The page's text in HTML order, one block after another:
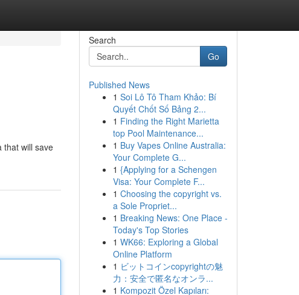
that will save
Search
Go
Published News
1 Soi Lô Tô Tham Khảo: Bí
Quyết Chốt Số Bảng 2...
1 Finding the Right Marietta
top Pool Maintenance...
1 Buy Vapes Online Australia:
Your Complete G...
1 {Applying for a Schengen
Visa: Your Complete F...
1 Choosing the copyright vs.
a Sole Propriet...
1 Breaking News: One Place -
Today's Top Stories
1 WK66: Exploring a Global
Online Platform
1 ビットコインcopyrightの魅
力：安全で匿名なオンラ...
1 Kompozit Özel Kapıları: